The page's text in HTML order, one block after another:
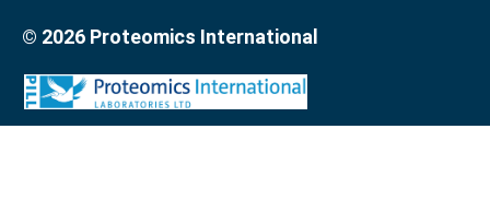
© 2026 Proteomics International